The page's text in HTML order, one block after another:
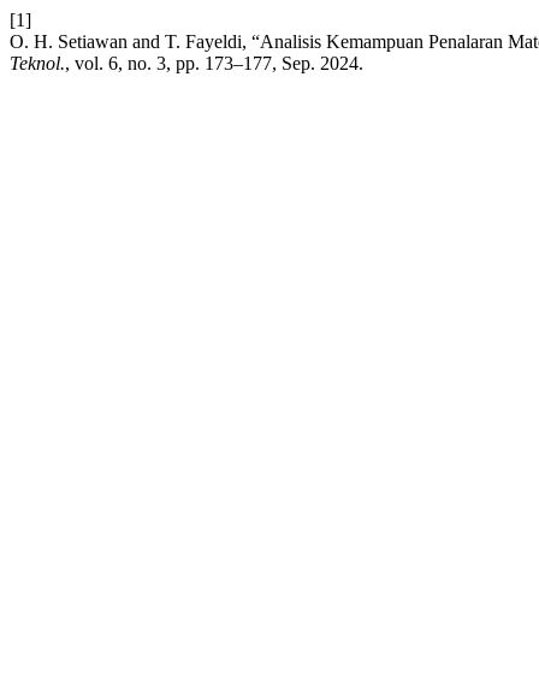
[1]
O. H. Setiawan and T. Fayeldi, “Analisis Kemampuan Penalaran
Teknol., vol. 6, no. 3, pp. 173–177, Sep. 2024.